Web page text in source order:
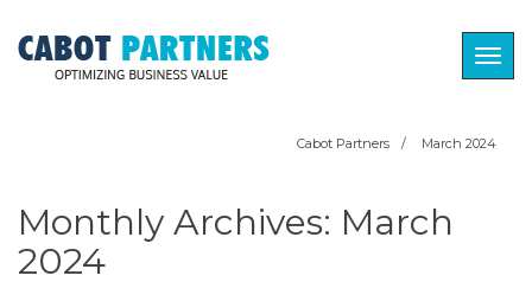
Cabot Partners / March 2024
Monthly Archives: March
2024